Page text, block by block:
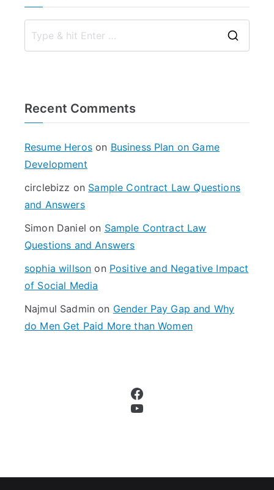
Recent Comments
Resume Heroson Business Plan on Game
Development
circlebizz on Sample Contract Law Questions
and Answers
Simon Daniel on Sample Contract Law
Questions and Answers
sophia willson on Positive and Negative Impact
of Social Media
Najmul Sadmin on Gender Pay Gap and Why
do Men Get Paid More than Women
Facebook
YouTube